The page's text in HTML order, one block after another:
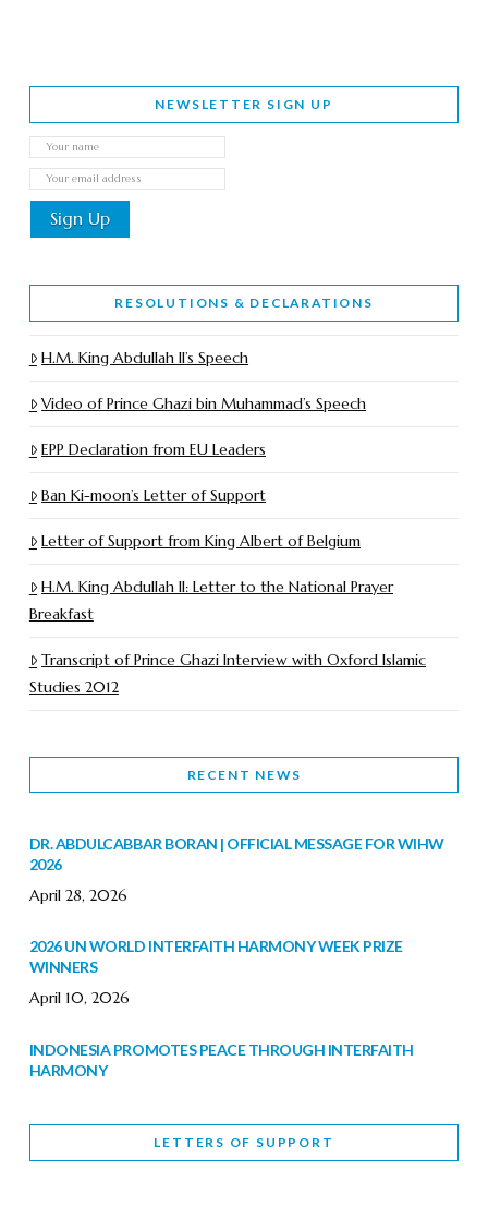
NEWSLETTER SIGN UP
RESOLUTIONS & DECLARATIONS
H.M. King Abdullah II’s Speech
Video of Prince Ghazi bin Muhammad’s Speech
EPP Declaration from EU Leaders
Ban Ki-moon’s Letter of Support
Letter of Support from King Albert of Belgium
H.M. King Abdullah II: Letter to the National Prayer
Breakfast
Transcript of Prince Ghazi Interview with Oxford Islamic
Studies 2012
RECENT NEWS
DR. ABDULCABBAR BORAN | OFFICIAL MESSAGE FOR WIHW
2026
April 28, 2026
2026 UN WORLD INTERFAITH HARMONY WEEK PRIZE
WINNERS
April 10, 2026
INDONESIA PROMOTES PEACE THROUGH INTERFAITH
HARMONY
WORLD INTERFAITH HARMONY WEEK BRINGS DEEPENING
LETTERS OF SUPPORT